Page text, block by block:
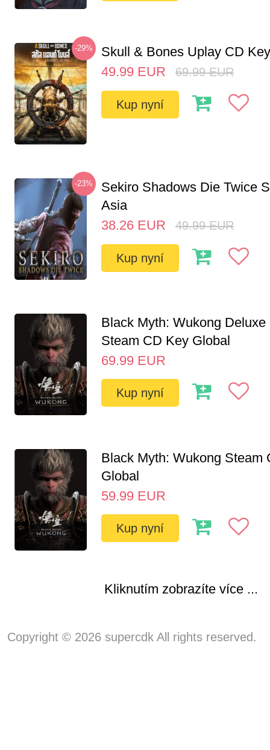
-29%
Skull & Bones Uplay CD
49.99 EUR 69.99 EUR
Kup nyní
-23%
Sekiro Shadows Die Twice
Asia
38.26 EUR 49.99 EUR
Kup nyní
Black Myth: Wukong Deluxe
Steam CD Key Global
69.99 EUR
Kup nyní
Black Myth: Wukong Steam
Global
59.99 EUR
Kup nyní
Kliknutím zobrazíte více ...
Copyright © 2026 supercdk All rights reserved.